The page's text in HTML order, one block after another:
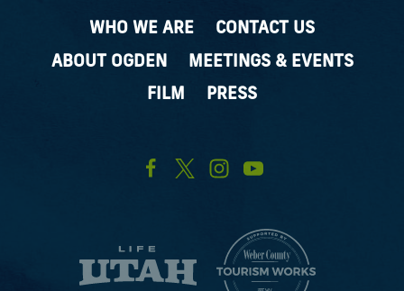
WHO WE ARE
CONTACT US
ABOUT OGDEN
MEETINGS & EVENTS
FILM
PRESS